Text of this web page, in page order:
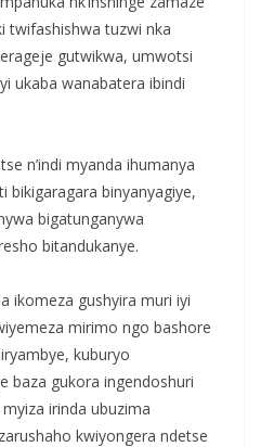
twifashishwa tuzwi nka
gutwikwa, umwotsi
ukaba wanabatera ibindi
n’indi myanda ihumanya
bikigaragara binyanyagiye,
bigatunganywa
bitandukanye.
ikomeza gushyira muri iyi
mirimo ngo bashore
kuburyo
baza gukora ingendoshuri
irinda ubuzima
kwiyongera ndetse